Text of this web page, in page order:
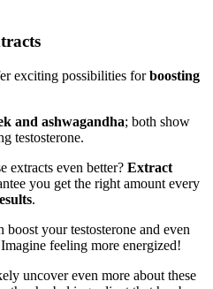
exciting possibilities forboosting
and ashwagandha; both show
testosterone.
extracts even better? Extract
you get the right amount every
.
boost your testosterone and even
feeling more energized!
uncover even more about these